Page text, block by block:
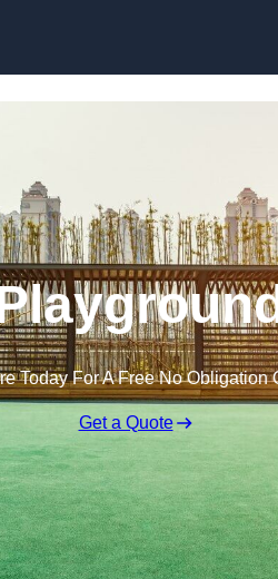
Today For A Free No Obligation
Get a Quote